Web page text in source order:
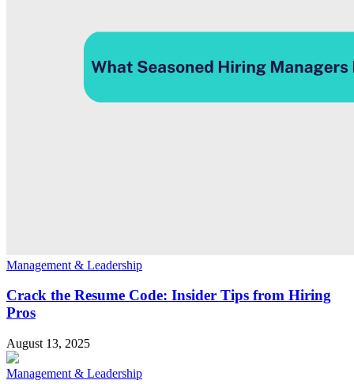
Management & Leadership
Crack the Resume Code: Insider Tips from Hiring
Pros
August 13, 2025
Management & Leadership